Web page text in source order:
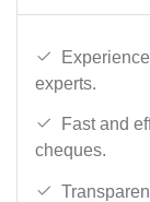
experts.
Fast and
cheques.